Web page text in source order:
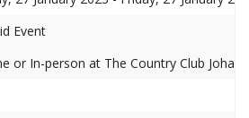
Event
or In-person at The Country Club